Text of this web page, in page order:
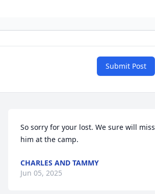
Submit Post
So sorry for your lost. We sure will miss
him at the camp.
CHARLES AND TAMMY
Jun 05, 2025